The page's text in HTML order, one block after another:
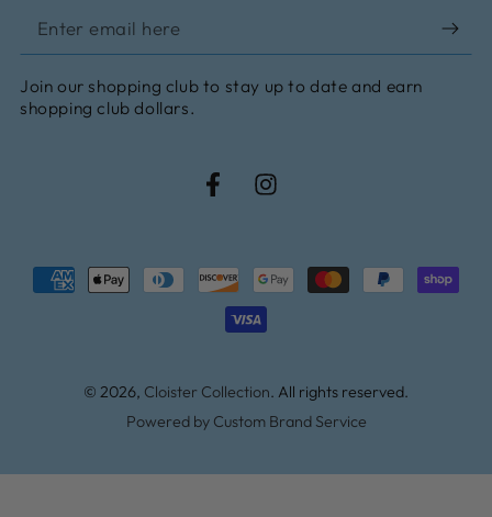
Enter
email
here
Join our shopping club to stay up to date and earn
shopping club dollars.
FacebookInstagram
© 2026, Cloister Collection. All rights reserved.
Powered by Custom Brand Service
Payment